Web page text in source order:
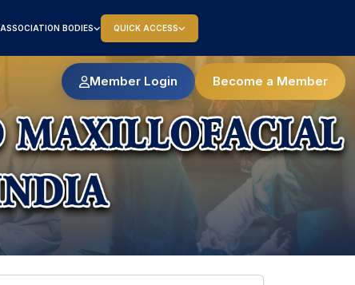
ASSOCIATION BODIES QUICK ACCESS
Member Login Become a Member